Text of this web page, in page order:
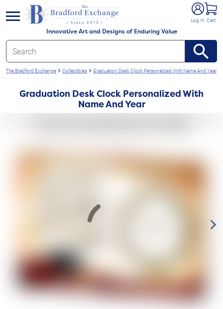
Innovative Art and Designs of Enduring Value
Log In Cart
menu
The Bradford Exchange Collectibles Graduation Desk Clock Personalized With Name And Year
Graduation Desk Clock Personalized With
Name And Year